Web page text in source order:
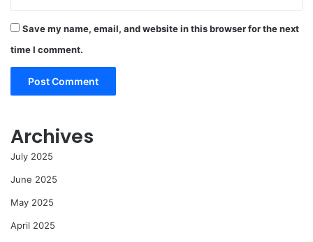
Save my name, email, and website in this browser for the next
time I comment.
Archives
July 2025
June 2025
May 2025
April 2025